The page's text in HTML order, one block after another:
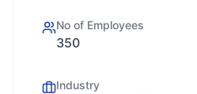
No of Employees
350
Industry